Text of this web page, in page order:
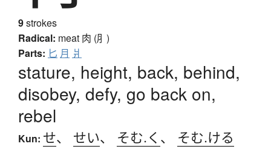
9strokes
Radical: meat 肉 (⺼)
Parts: 匕 月 爿
stature, height, back, behind,
disobey, defy, go back on,
rebel
Kun: せ、 せい、 そむ.く 、 そむ.ける